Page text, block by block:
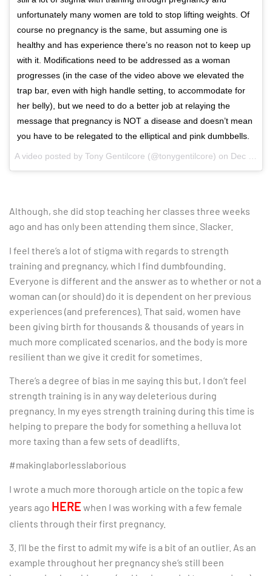
unfortunately many women are told to stop lifting weights. Of
course no pregnancy is the same, but assuming one is
healthy and has experience there’s no reason not to keep up
with it. Modifications need to be addressed as a woman
progresses (in the case of the video above we elevated the
trap bar, even with high handle setting, to accommodate for
her belly), but we need to do a better job at relaying the
message that pregnancy is NOT a disease and doesn’t mean
you have to be relegated to the elliptical and pink dumbbells.
A video posted by Tony Gentilcore (@tonygentilcore) on Dec 22, 2016 at 12:00pm PST
Although, she did stop teaching her classes three weeks
ago and has only been attending them since. Slacker.
I feel there’s a lot of stigma with regards to strength
training and pregnancy, which I find dumbfounding.
Everyone is different and the answer as to whether or not a
woman can (or should) do it is dependent on her previous
experiences (and preferences). That said, women have
been giving birth for thousands & thousands of years in
much more complicated scenarios, and the body is more
resilient than we give it credit for sometimes.
There’s a degree of bias in me saying this but, I don’t feel
strength training is in any way deleterious during
pregnancy. In my eyes strength training during this time is
helping to prepare the body for something a helluva lot
more taxing than a few sets of deadlifts.
#makinglaborlesslaborious
I wrote a much more thorough article on the topic a few
years ago HERE when I was working with a few female
clients through their first pregnancy.
3. I’ll be the first to admit my wife is a bit of an outlier. As an
example throughout her pregnancy she’s still been